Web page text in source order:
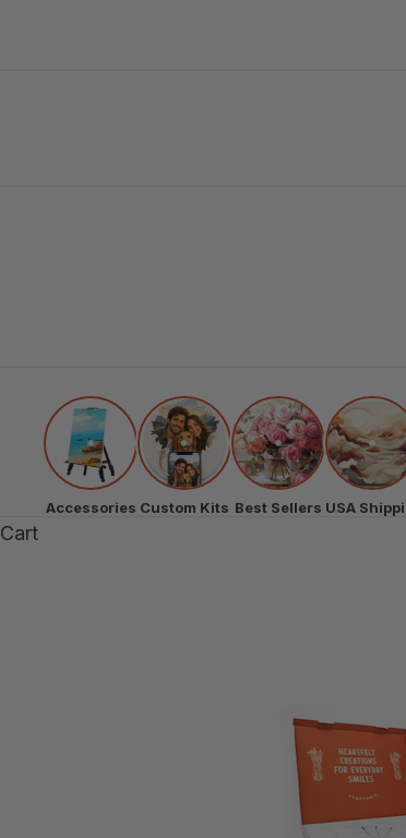
Accessories Custom Kits Best Sellers
Cart